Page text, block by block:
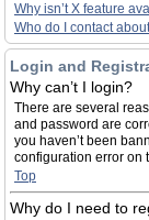
Why isn’t X feature
Who do I contact
Login and
Why can’t I login?
There are several
and password are
you haven’t been
configuration error on
Top
Why do I need to